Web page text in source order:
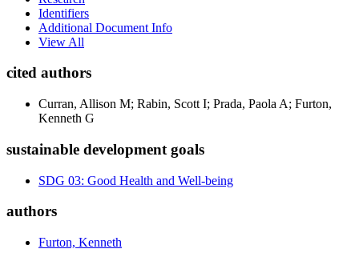
Identifiers
Additional Document Info
View All
cited authors
Curran, Allison M; Rabin, Scott I; Prada, Paola A; Furton,
Kenneth G
sustainable development goals
SDG 03: Good Health and Well-being
authors
Furton, Kenneth